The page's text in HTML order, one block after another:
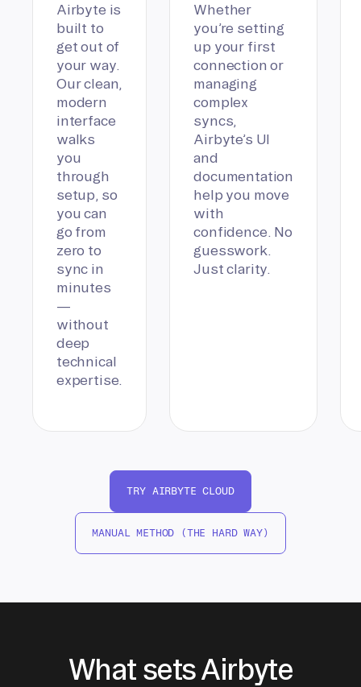
Airbyte is
built to
get out of
your way.
Our clean,
modern
interface
walks
you
through
setup, so
you can
go from
zero to
sync in
minutes
—
without
deep
technical
expertise.
Whether
you’re setting
up your first
connection or
managing
complex
syncs,
Airbyte’s UI
and
documentation
help you move
with
confidence. No
guesswork.
Just clarity.
TRY AIRBYTE CLOUD
MANUAL METHOD (THE HARD WAY)
What sets Airbyte